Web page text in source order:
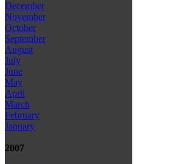
December
November
October
September
August
July
June
May
April
March
February
January
2007